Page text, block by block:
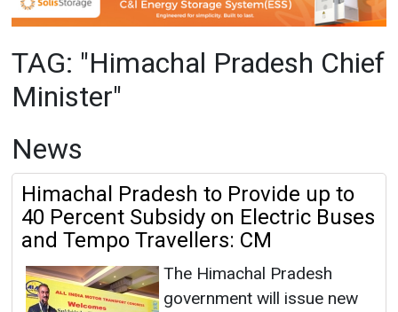
TAG: "Himachal Pradesh Chief
Minister"
News
Himachal Pradesh to Provide up to
40 Percent Subsidy on Electric Buses
and Tempo Travellers: CM
The Himachal Pradesh
government will issue new